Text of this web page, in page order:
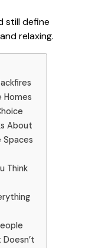
still define
relaxing.
Homes
About
Spaces
Think